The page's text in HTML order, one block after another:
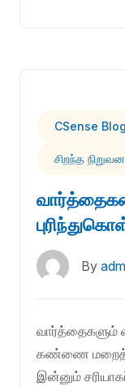
CSense
சிறந்த
By
வார்த்தைகளும்
கண்ணை
இன்னும்